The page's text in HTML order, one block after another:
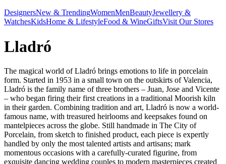
DesignersNew & TrendingWomenMenBeautyJewellery &
WatchesKidsHome & LifestyleFood & WineGiftsVisit Our Stores
Lladró
The magical world of Lladró brings emotions to life in porcelain
form. Started in 1953 in a small town on the outskirts of Valencia,
Lladró is the family name of three brothers – Juan, Jose and Vicente
– who began firing their first creations in a traditional Moorish kiln
in their garden. Combining tradition and art, Lladró is now a world-
famous name, with treasured heirlooms and keepsakes found on
mantelpieces across the globe. Still handmade in The City of
Porcelain, from sketch to finished product, each piece is expertly
handled by only the most talented artists and artisans; mark
momentous occasions with a carefully-curated figurine, from
exquisite dancing wedding couples to modern masterpieces created